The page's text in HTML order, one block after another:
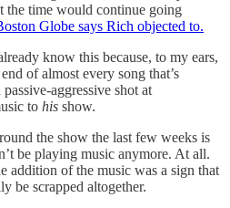
the time would continue going
Globe says Rich objected to.
know this because, to my ears,
of almost every song that’s
aggressive shot at
to his show.
the show the last few weeks is
be playing music anymore. At all.
addition of the music was a sign that
be scrapped altogether.